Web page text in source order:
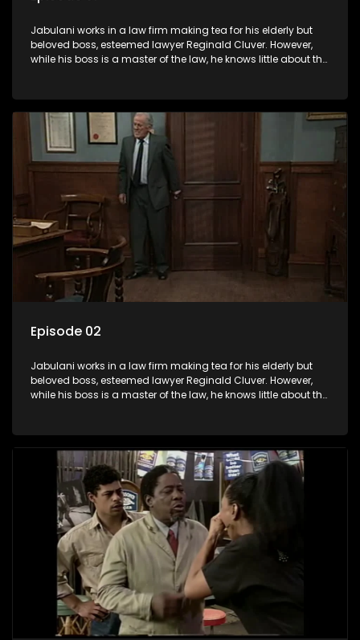
Jabulani works in a law firm making tea for his elderly but
beloved boss, esteemed lawyer Reginald Cluver. However,
while his boss is a master of the law, he knows little about the
his wits to find a good solution.
Episode 02
Jabulani works in a law firm making tea for his elderly but
beloved boss, esteemed lawyer Reginald Cluver. However,
while his boss is a master of the law, he knows little about the
his wits to find a good solution.